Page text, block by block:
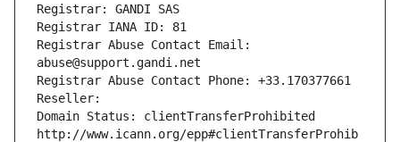
Registrar: GANDI SAS
Registrar IANA ID: 81
Registrar Abuse Contact Email:
abuse@support.gandi.net
Registrar Abuse Contact Phone: +33.170377661
Reseller:
Domain Status: clientTransferProhibited
http://www.icann.org/epp#clientTransferProhib